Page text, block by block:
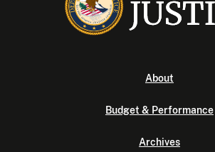
About
Budget & Performance
Archives